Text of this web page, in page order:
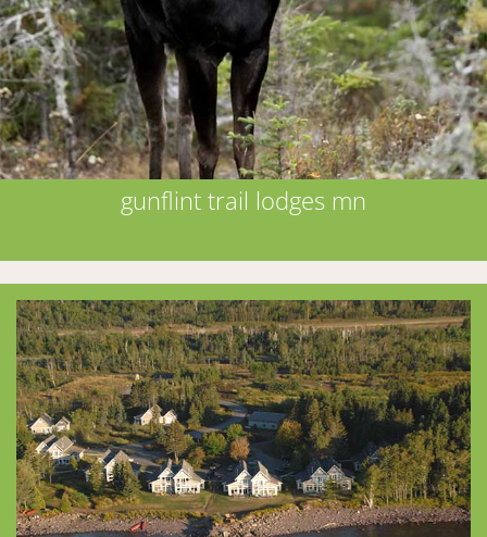
gunflint trail lodges mn